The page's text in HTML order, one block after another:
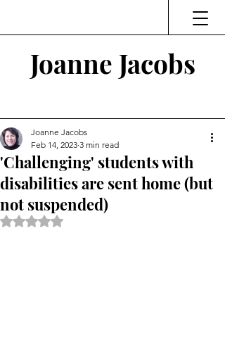
Joanne Jacobs
'Challenging' students with
disabilities are sent home (but
not suspended)
Joanne Jacobs
Feb 14, 2023 3 min read
Rated NaN out of 5 stars.